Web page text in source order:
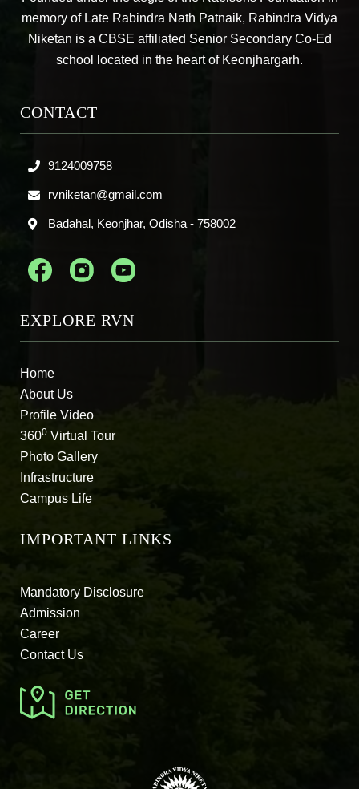
memory of Late Rabindra Nath Patnaik, Rabindra Vidya
Niketan is a CBSE affiliated Senior Secondary Co-Ed
school located in the heart of Keonjhargarh.
CONTACT
9124009758
rvniketan@gmail.com
Badahal, Keonjhar, Odisha - 758002
EXPLORE RVN
Home
About Us
Profile Video
3600 Virtual Tour
Photo Gallery
Infrastructure
Campus Life
IMPORTANT LINKS
Mandatory Disclosure
Admission
Career
Contact Us